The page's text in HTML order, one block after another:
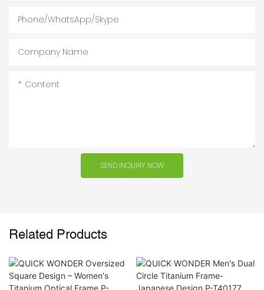
Phone/WhatsApp/Skype
Company Name
Content
SEND INQUIRY NOW
Related Products